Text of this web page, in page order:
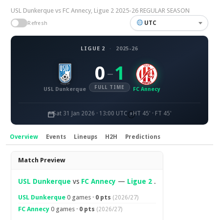
USL Dunkerque vs FC Annecy, Ligue 2 2025-26 REGULAR SEASON
Refresh UTC
LIGUE 2 · 2025-26
USL Dunkerque
0 – 1
FULL TIME FC Annecy
Sat 31 Jan 2026 · 13:00 UTC HT 45' · FT 45'
Overview Events Lineups H2H Predictions
Overview
Match Preview
USL Dunkerque vs FC Annecy — Ligue 2 .
USL Dunkerque 0 games · 0 pts (2026/27)
FC Annecy 0 games · 0 pts (2026/27)